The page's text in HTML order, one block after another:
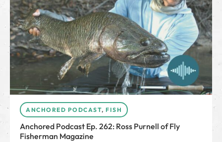
ANCHORED PODCAST, FISH
Anchored Podcast Ep. 262: Ross Purnell of Fly
Fisherman Magazine